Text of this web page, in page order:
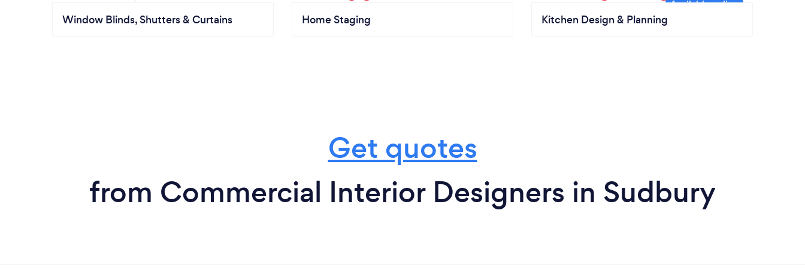
Window Blinds, Shutters & Curtains Home Staging Kitchen Design & Planning
Get quotes
from Commercial Interior Designers in Sudbury